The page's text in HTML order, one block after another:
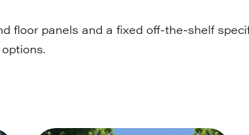
floor panels and a fixed off-the-shelf